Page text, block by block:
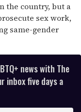
the country, but a
sex work,
same-gender
news with The
inbox five days a